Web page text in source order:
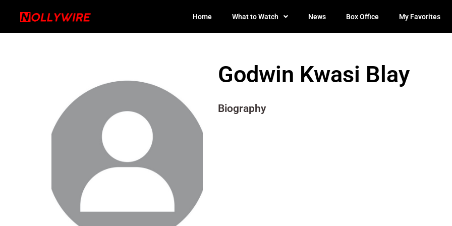
Home What to Watch News Box Office My Favorites
Godwin Kwasi Blay
Biography